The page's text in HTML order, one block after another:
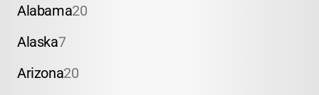
Alabama20
Alaska7
Arizona20